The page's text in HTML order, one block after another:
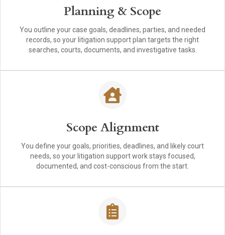
Planning & Scope
You outline your case goals, deadlines, parties, and needed
records, so your litigation support plan targets the right
searches, courts, documents, and investigative tasks.
Scope Alignment
You define your goals, priorities, deadlines, and likely court
needs, so your litigation support work stays focused,
documented, and cost-conscious from the start.